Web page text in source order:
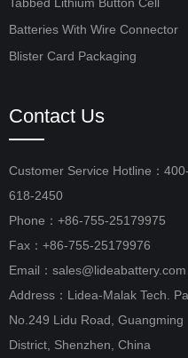
Contact Us
Customer Service Hotline：400-
618-2450
Phone：+86-755-25179975
Fax：+86-755-25179976
Email：sales@lideabattery.com
Address：Lidea-Malak Tech.
No.249 Lidu Road, Guangming
District, Shenzhen, China
Batteries With Wire Connector
Blister Card Packaging